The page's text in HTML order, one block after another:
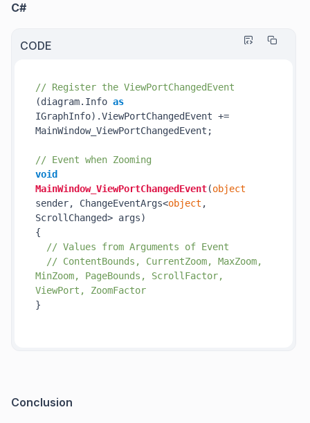
C#
CODE
// Register the ViewPortChangedEvent
(diagram.Info as
IGraphInfo).ViewPortChangedEvent +=
MainWindow_ViewPortChangedEvent;
// Event when Zooming
void
MainWindow_ViewPortChangedEvent(object
sender, ChangeEventArgs<object ,
ScrollChanged> args)
{
// Values from Arguments of Event
// ContentBounds, CurrentZoom, MaxZoom,
MinZoom, PageBounds, ScrollFactor,
ViewPort, ZoomFactor
}
Conclusion